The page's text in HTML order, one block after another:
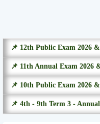
📌 12th Public Exam 2026
📌 11th Annual Exam 2026
📌 10th Public Exam 2026
📌 4th - 9th Term 3 -